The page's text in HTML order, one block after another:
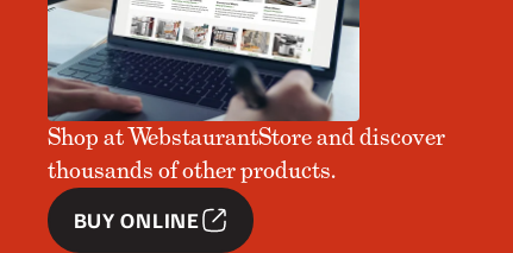
Shop at WebstaurantStore and discover
thousands of other products.
BUY ONLINE